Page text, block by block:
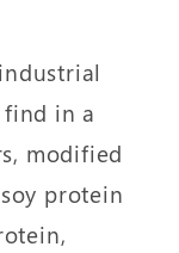
in a
modified
protein